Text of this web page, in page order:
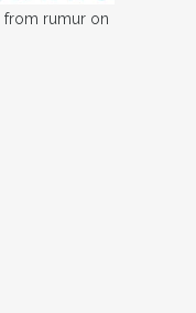
from rumur on